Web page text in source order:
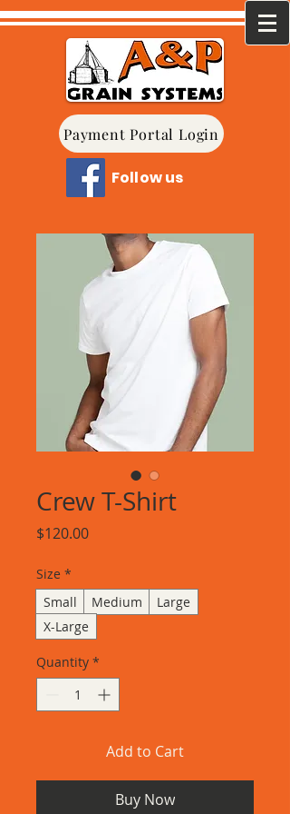
Payment Portal Login
Follow us
Crew T-Shirt
$120.00Price
Size *
Small
Medium
Large
X-Large
Quantity *
Add to Cart
Buy Now